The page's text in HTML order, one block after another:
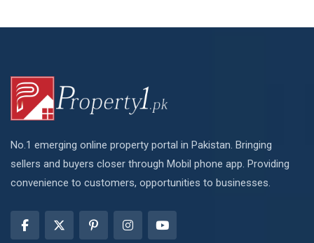
No.1 emerging online property portal in Pakistan. Bringing
sellers and buyers closer through Mobil phone app. Providing
convenience to customers, opportunities to businesses.